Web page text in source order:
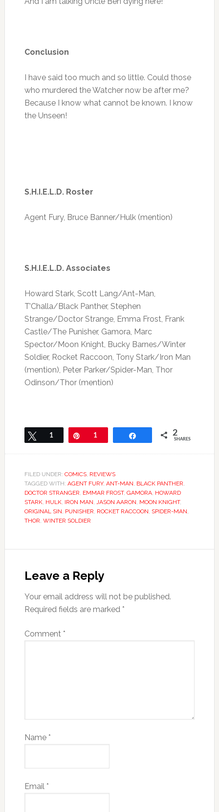
Conclusion
I have said too much and so little. Could those
who murdered the Watcher now be after me?
Because I know what cannot be known. I know
the Unseen!
S.H.I.E.L.D. Roster
Agent Fury, Bruce Banner/Hulk (mention)
S.H.I.E.L.D. Associates
Howard Stark, Scott Lang/Ant-Man,
T’Challa/Black Panther, Stephen
Strange/Doctor Strange, Emma Frost, Frank
Castle/The Punisher, Gamora, Marc
Spector/Moon Knight, Bucky Barnes/Winter
Soldier, Rocket Raccoon, Tony Stark/Iron Man
(mention), Peter Parker/Spider-Man, Thor
Odinson/Thor (mention)
Tweet
1 Pin1 2
SHARES
FILED UNDER: COMICS, REVIEWS
TAGGED WITH: AGENT FURY, ANT-MAN, BLACK PANTHER,
DOCTOR STRANGER, EMMAR FROST, GAMORA, HOWARD
STARK, HULK, IRON MAN, JASON AARON, MOON KNIGHT,
ORIGINAL SIN, PUNISHER, ROCKET RACCOON, SPIDER-MAN,
THOR, WINTER SOLDIER
Leave a Reply
Your email address will not be published.
Required fields are marked *
Comment *
Name *
Email *